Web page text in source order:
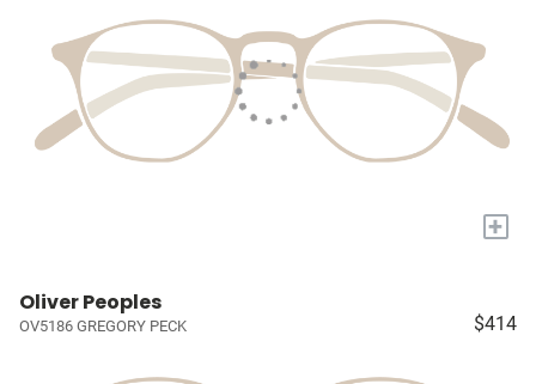
+
Oliver Peoples
OV5186 GREGORY PECK $414